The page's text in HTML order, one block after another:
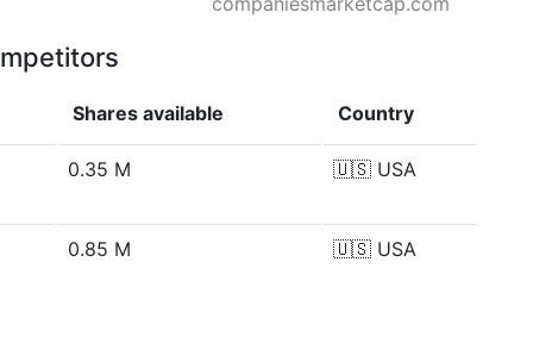
Shares available Country
0.35 M 🇺🇸 USA
0.85 M 🇺🇸 USA